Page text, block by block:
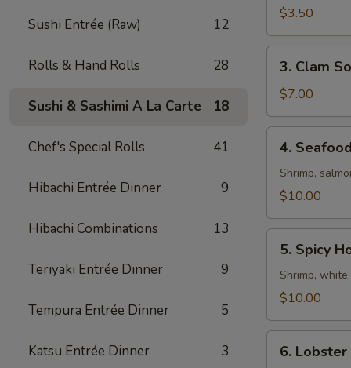
Sushi Entrée (Raw) 12
Rolls & Hand Rolls 28
Sushi & Sashimi A La Carte 18
Chef's Special Rolls 41
Hibachi Entrée Dinner 9
Hibachi Combinations 13
Teriyaki Entrée Dinner 9
Tempura Entrée Dinner 5
Katsu Entrée Dinner 3
$3.50
Clam
Soup
3. Clam
$7.00
Seafood
Soup
4.
Shrimp,
$10.00
Spicy
House
Special
5. Spicy
Shrimp,
$10.00
Lobster
6. Lobster